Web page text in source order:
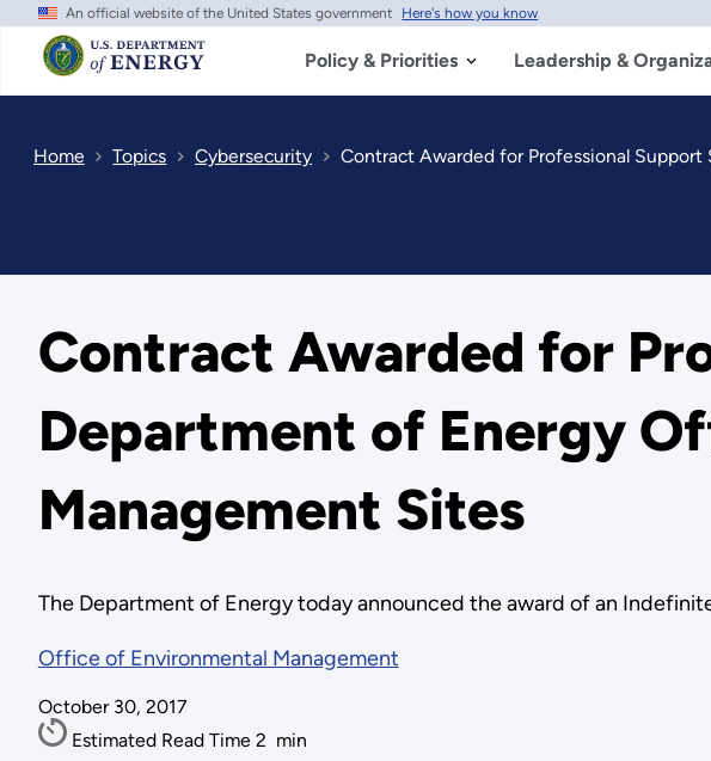
Skip
main
content
An official website of the United States government Here's how you know
Policy & Priorities Leadership &
Home Topics Cybersecurity Contract Awarded for Professional
Contract Awarded for
Department of Energy
Management Sites
The Department of Energy today announced the award of an
Office of Environmental Management
October 30, 2017
Estimated Read Time 2 min